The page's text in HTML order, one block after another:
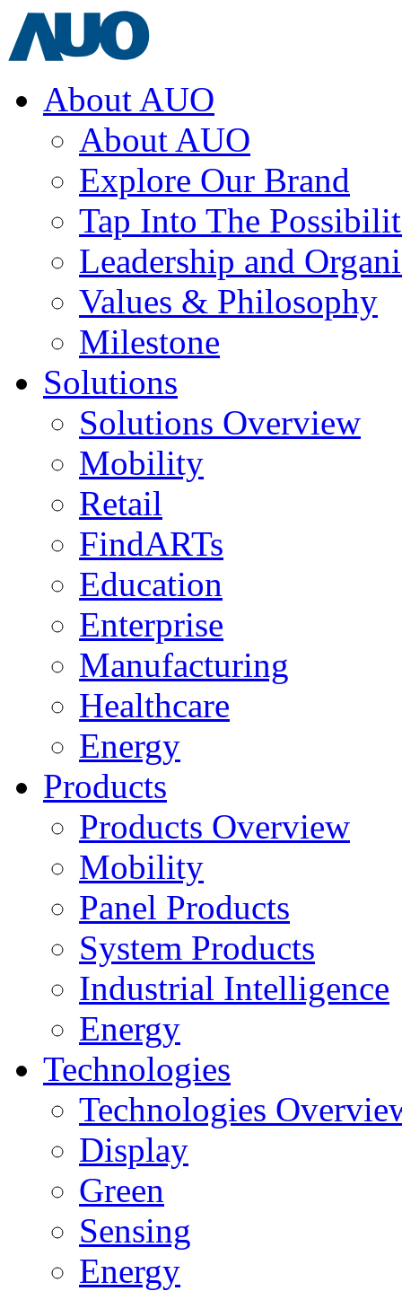
About AUO
About AUO
Explore Our Brand
Tap Into The
Leadership and
Values & Philosophy
Milestone
Solutions
Solutions Overview
Mobility
Retail
FindARTs
Education
Enterprise
Manufacturing
Healthcare
Energy
Products
Products Overview
Mobility
Panel Products
System Products
Industrial Intelligence
Energy
Technologies
Technologies
Display
Green
Sensing
Energy